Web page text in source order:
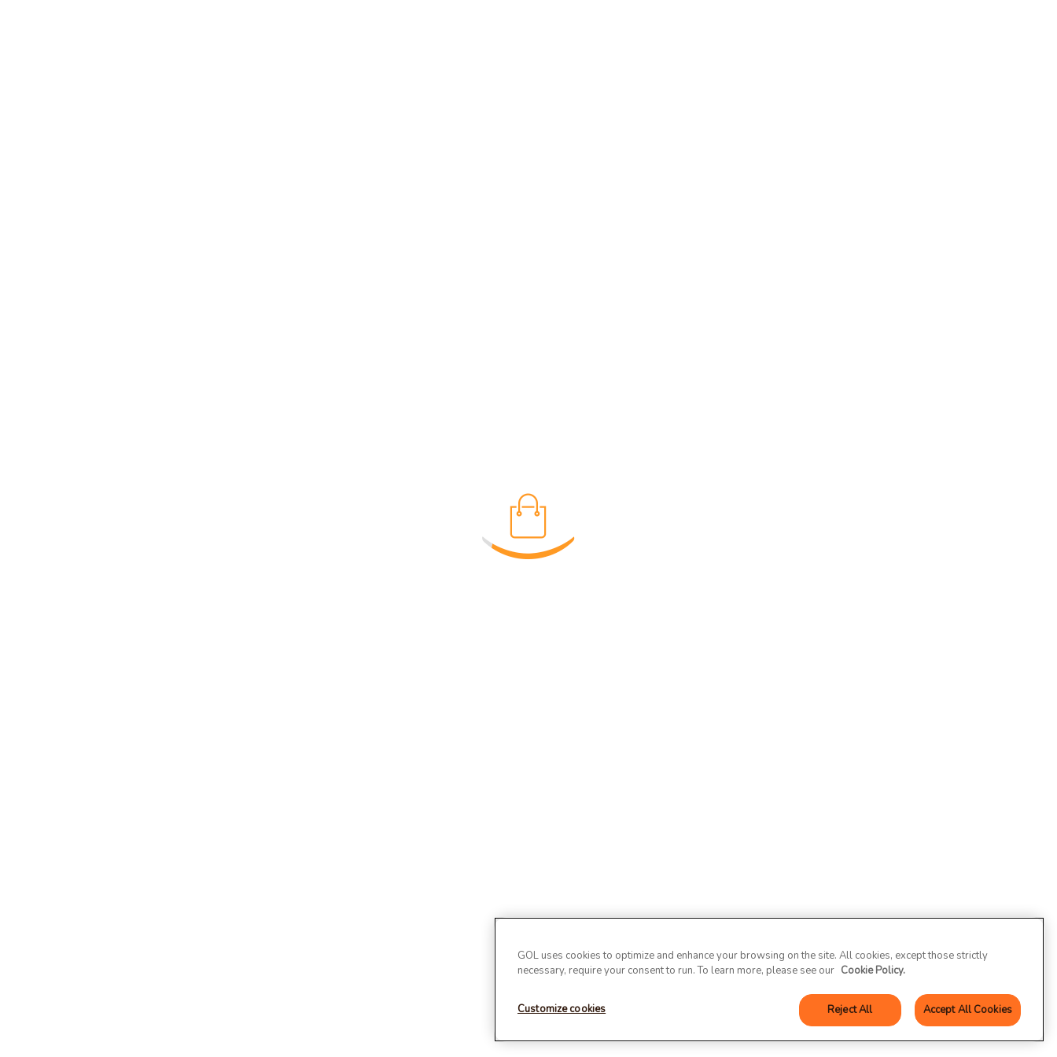
GOL uses cookies to optimize and enhance your browsing on the site. All cookies, except those strictly
necessary, require your consent to run. To learn more, please see our Cookie Policy.
Customize cookies Reject All Accept All Cookies